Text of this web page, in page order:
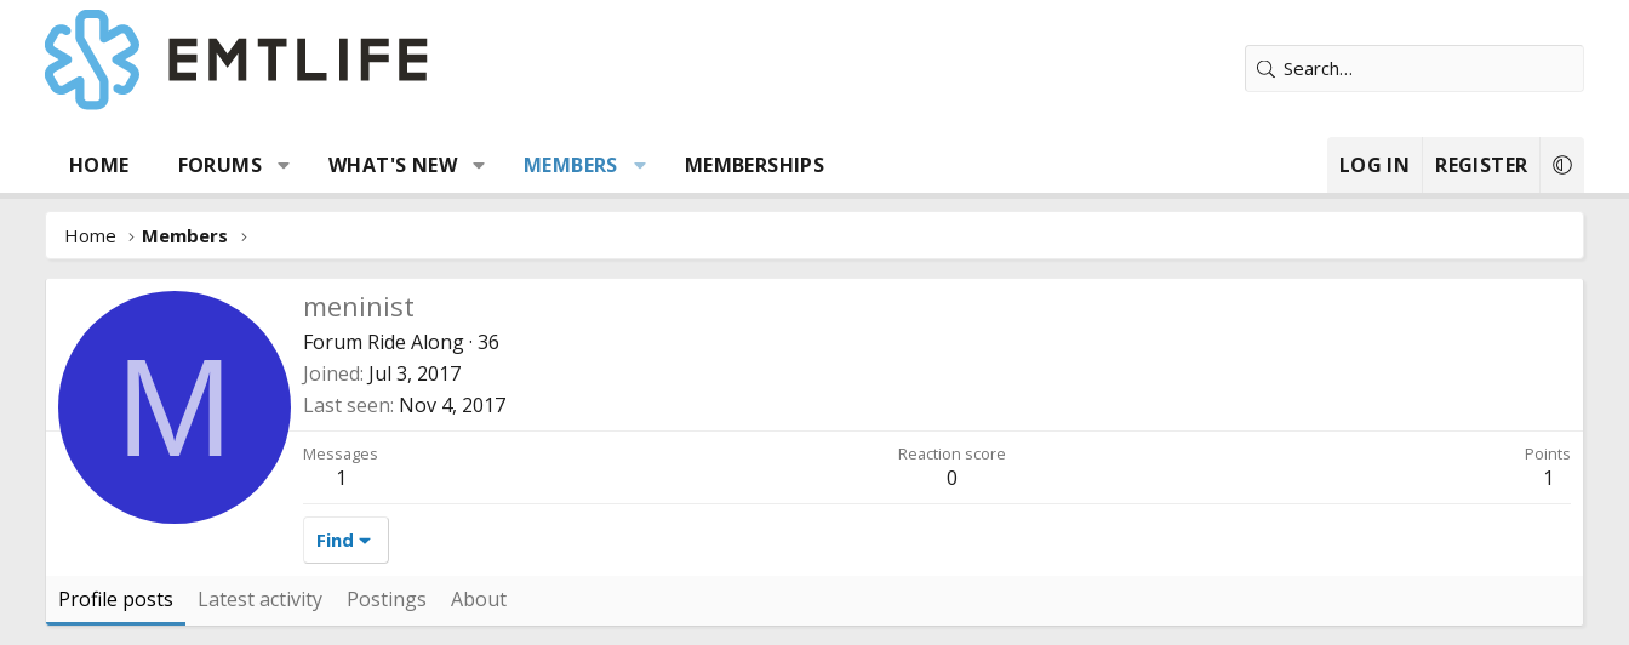
HOME FORUMS WHAT'S NEW MEMBERS MEMBERSHIPS LOG IN REGISTER
Home Members
M
meninist
Forum Ride Along· 36
Joined Jul 3, 2017
Last seen Nov 4, 2017
Messages
1
Reaction score
0
Points
1
Find
Profile posts Latest activity Postings About